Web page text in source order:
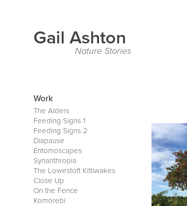
Gail Ashton
Nature Stories
Work
The Alders
Feeding Signs 1
Feeding Signs 2
Diapause
Entomoscapes
Synanthropia
The Lowestoft Kittiwakes
Close Up
On the Fence
Komorebi